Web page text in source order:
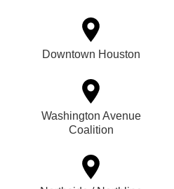
Downtown Houston
Washington Avenue
Coalition